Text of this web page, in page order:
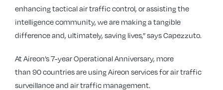
enhancing tactical air traffic control, or assisting the
intelligence community, we are making a tangible
difference and, ultimately, saving lives,” says Capezzuto.
At Aireon’s 7-year Operational Anniversary, more
than 90 countries are using Aireon services for air traffic
surveillance and air traffic management.